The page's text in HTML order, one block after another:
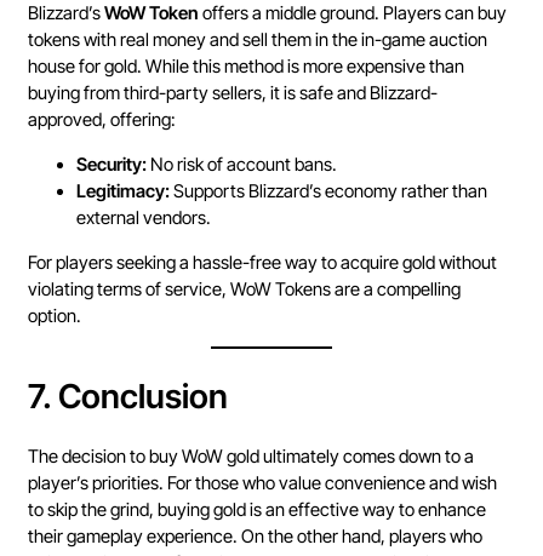
Blizzard’sWoW Token offers a middle ground. Players can buy
tokens with real money and sell them in the in-game auction
house for gold. While this method is more expensive than
buying from third-party sellers, it is safe and Blizzard-
approved, offering:
Security:No risk of account bans.
Legitimacy:Supports Blizzard’s economy rather than
external vendors.
For players seeking a hassle-free way to acquire gold without
violating terms of service, WoW Tokens are a compelling
option.
7. Conclusion
The decision to buy WoW gold ultimately comes down to a
player’s priorities. For those who value convenience and wish
to skip the grind, buying gold is an effective way to enhance
their gameplay experience. On the other hand, players who